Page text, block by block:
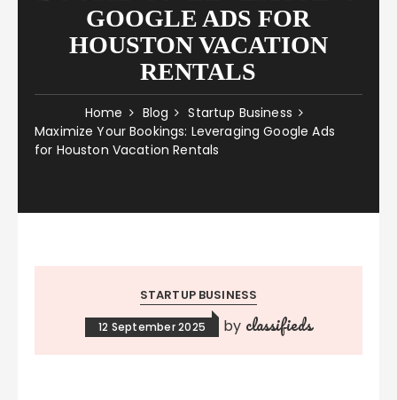
GOOGLE ADS FOR
HOUSTON VACATION
RENTALS
Home Blog
Startup Business
Maximize Your Bookings: Leveraging Google Ads
for Houston Vacation Rentals
STARTUP BUSINESS
12 September 2025 by classifieds